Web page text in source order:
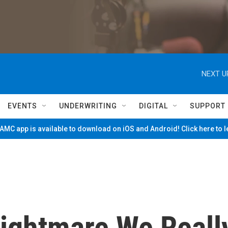
NEXT
EVENTS UNDERWRITING DIGITAL SUPPORT
app is available to download on iOS and Android! Click here to